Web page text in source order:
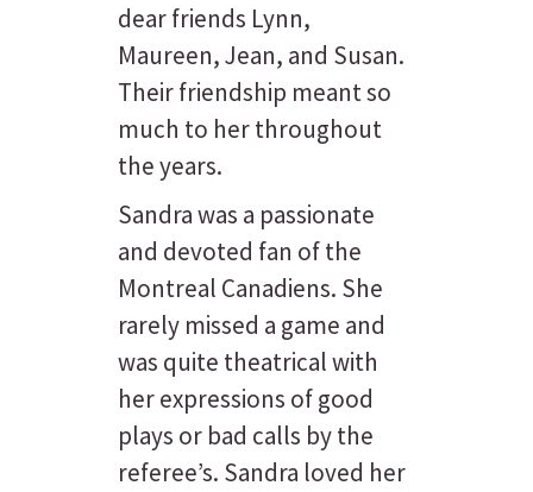
dear friends Lynn,
Maureen, Jean, and Susan.
Their friendship meant so
much to her throughout
the years.
Sandra was a passionate
and devoted fan of the
Montreal Canadiens. She
rarely missed a game and
was quite theatrical with
her expressions of good
plays or bad calls by the
referee’s. Sandra loved her